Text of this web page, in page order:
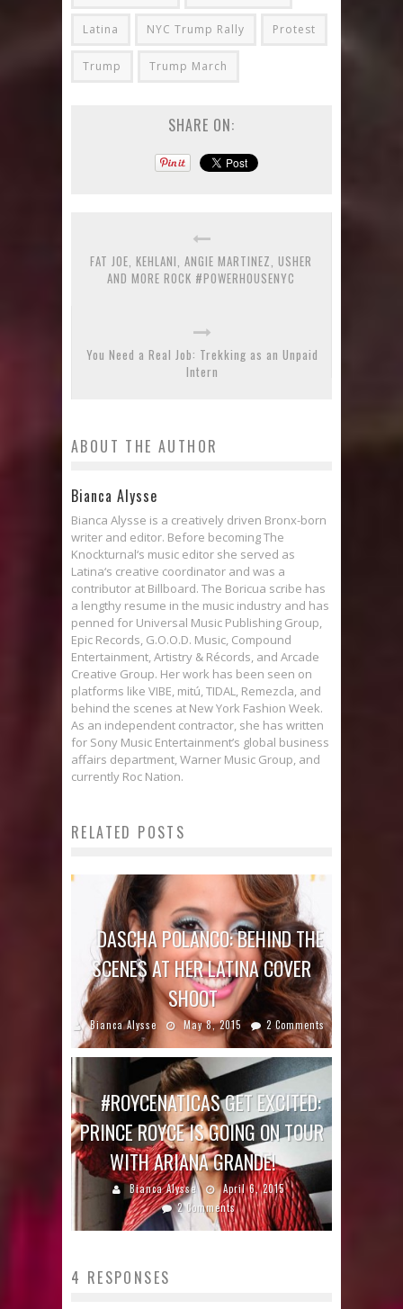
Latina NYC Trump Rally Protest
Trump Trump March
SHARE ON:
FAT JOE, KEHLANI, ANGIE MARTINEZ, USHER
AND MORE ROCK #POWERHOUSENYC
You Need a Real Job: Trekking as an Unpaid
Intern
ABOUT THE AUTHOR
Bianca Alysse
Bianca Alysse is a creatively driven Bronx-born
writer and editor. Before becoming The
Knockturnal‘s music editor she served as
Latina‘s creative coordinator and was a
contributor at Billboard. The Boricua scribe has
a lengthy resume in the music industry and has
penned for Universal Music Publishing Group,
Epic Records, G.O.O.D. Music, Compound
Entertainment, Artistry & Récords, and Arcade
Creative Group. Her work has been seen on
platforms like VIBE, mitú, TIDAL, Remezcla, and
behind the scenes at New York Fashion Week.
As an independent contractor, she has written
for Sony Music Entertainment’s global business
affairs department, Warner Music Group, and
currently Roc Nation.
RELATED POSTS
DASCHA POLANCO: BEHIND THE
SCENES AT HER LATINA COVER
SHOOT
Bianca Alysse May 8, 2015 2 Comments
#ROYCENATICAS GET EXCITED:
PRINCE ROYCE IS GOING ON TOUR
WITH ARIANA GRANDE!
Bianca Alysse
April 6, 2015
2 Comments
4 RESPONSES